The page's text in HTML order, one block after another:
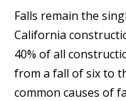
Falls remain the
California
40% of all
from a fall of six to
common causes of